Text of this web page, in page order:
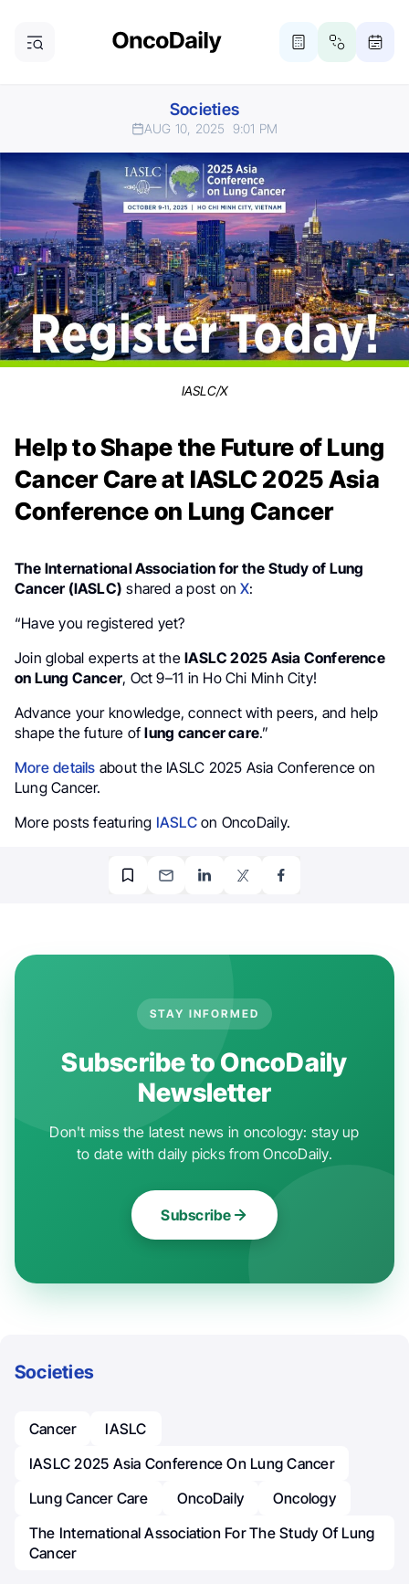
Societies
AUG 10, 2025 9:01 PM
IASLC/X
Help to Shape the Future of Lung
Cancer Care at IASLC 2025 Asia
Conference on Lung Cancer
The International Association for the Study of Lung
Cancer (IASLC) shared a post onX:
“Have you registered yet?
Join global experts at theIASLC 2025 Asia Conference
on Lung Cancer, Oct 9–11 in Ho Chi Minh City!
Advance your knowledge, connect with peers, and help
shape the future oflung cancer care.”
More details about the IASLC 2025 Asia Conference on
Lung Cancer.
More posts featuring IASLCon OncoDaily.
STAY INFORMED
Subscribe to OncoDaily
Newsletter
Don't miss the latest news in oncology: stay up
to date with daily picks from OncoDaily.
Subscribe
Societies
Cancer
IASLC
IASLC 2025 Asia Conference On Lung Cancer
Lung Cancer Care
OncoDaily
Oncology
The International Association For The Study Of Lung
Cancer